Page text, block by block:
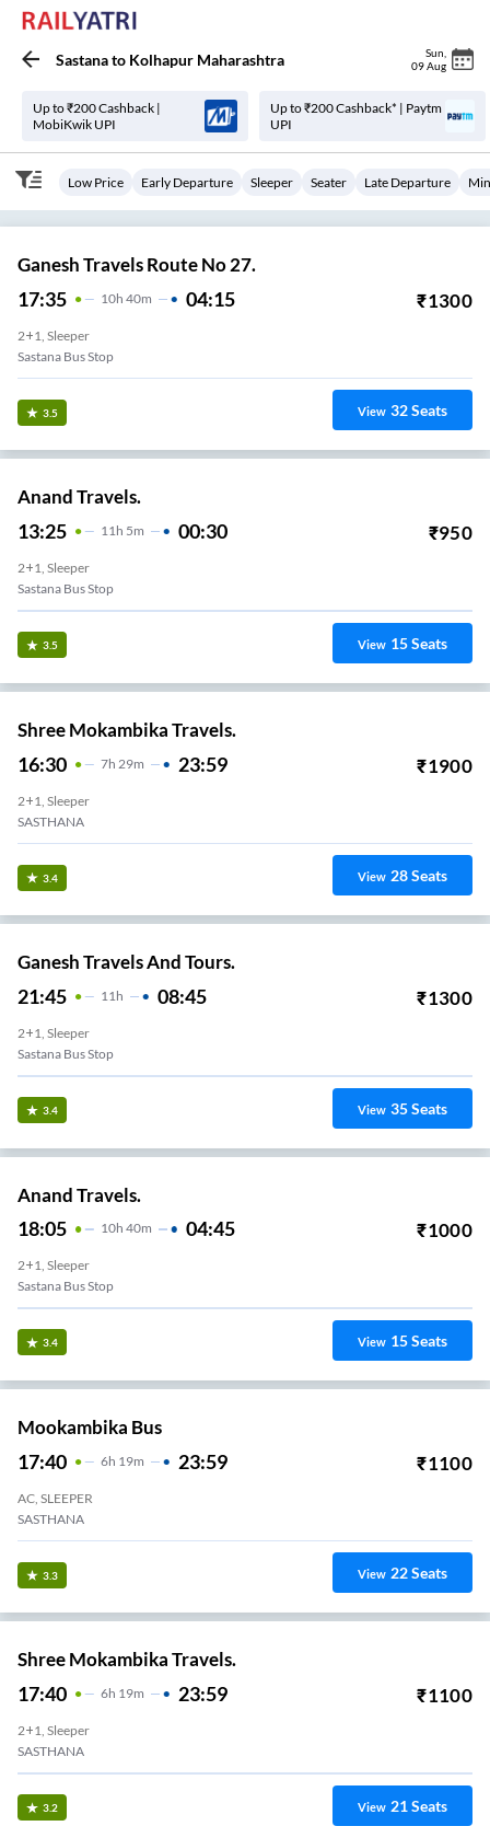
Sastanato Kolhapur Maharashtra Sun
09 Aug
Up to ₹200 Cashback |
MobiKwik UPI
Up to ₹200 Cashback* | Paytm
UPI
Low Price Early Departure Sleeper Seater Late Departure
Ganesh Travels Route No 27.
17:35 10H 40m 04:15 ₹1300
2+1, Sleeper
Sastana Bus Stop
3.5 View 32Seats
Anand Travels.
13:25 11H 5m 00:30 ₹950
2+1, Sleeper
Sastana Bus Stop
3.5 View 15Seats
Shree Mokambika Travels.
16:30 7H 29m 23:59 ₹1900
2+1, Sleeper
SASTHANA
3.4 View 28Seats
Ganesh Travels And Tours.
21:45 11H 08:45 ₹1300
2+1, Sleeper
Sastana Bus Stop
3.4 View 35Seats
Anand Travels.
18:05 10H 40m 04:45 ₹1000
2+1, Sleeper
Sastana Bus Stop
3.4 View 15Seats
Mookambika Bus
17:40 6H 19m 23:59 ₹1100
AC, SLEEPER
SASTHANA
3.3 View 22Seats
Shree Mokambika Travels.
17:40 6H 19m 23:59 ₹1100
2+1, Sleeper
SASTHANA
3.2 View 21Seats